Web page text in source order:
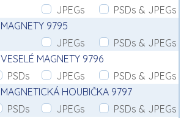
JPEGs
PSDs & JPEGs
MAGNETY 9795
JPEGs
PSDs & JPEGs
VESELÉ MAGNETY 9796
PSDs
JPEGs
PSDs & JPEGs
MAGNETICKÁ HOUBIČKA 9797
PSDs
JPEGs
PSDs & JPEGs